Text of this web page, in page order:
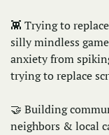
👾 Trying to
silly mindless
anxiety from
trying to replace
🤝 Building
neighbors & local